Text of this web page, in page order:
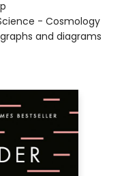
- Cosmology
and diagrams